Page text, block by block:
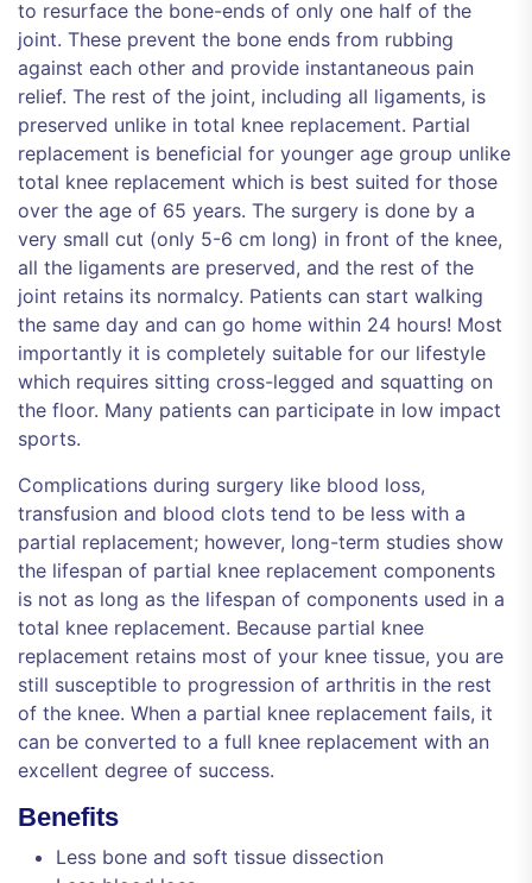
to resurface the bone-ends of only one half of the
joint. These prevent the bone ends from rubbing
against each other and provide instantaneous pain
relief. The rest of the joint, including all ligaments, is
preserved unlike in total knee replacement. Partial
replacement is beneficial for younger age group unlike
total knee replacement which is best suited for those
over the age of 65 years. The surgery is done by a
very small cut (only 5-6 cm long) in front of the knee,
all the ligaments are preserved, and the rest of the
joint retains its normalcy. Patients can start walking
the same day and can go home within 24 hours! Most
importantly it is completely suitable for our lifestyle
which requires sitting cross-legged and squatting on
the floor. Many patients can participate in low impact
sports.
Complications during surgery like blood loss,
transfusion and blood clots tend to be less with a
partial replacement; however, long-term studies show
the lifespan of partial knee replacement components
is not as long as the lifespan of components used in a
total knee replacement. Because partial knee
replacement retains most of your knee tissue, you are
still susceptible to progression of arthritis in the rest
of the knee. When a partial knee replacement fails, it
can be converted to a full knee replacement with an
excellent degree of success.
Benefits
Less bone and soft tissue dissection